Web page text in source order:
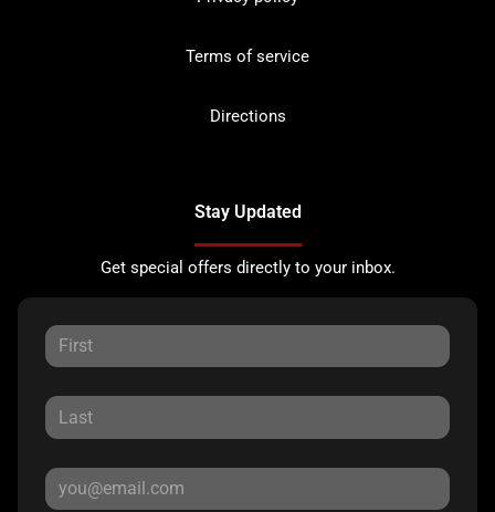
Terms of service
Directions
Stay Updated
Get special offers directly to your inbox.